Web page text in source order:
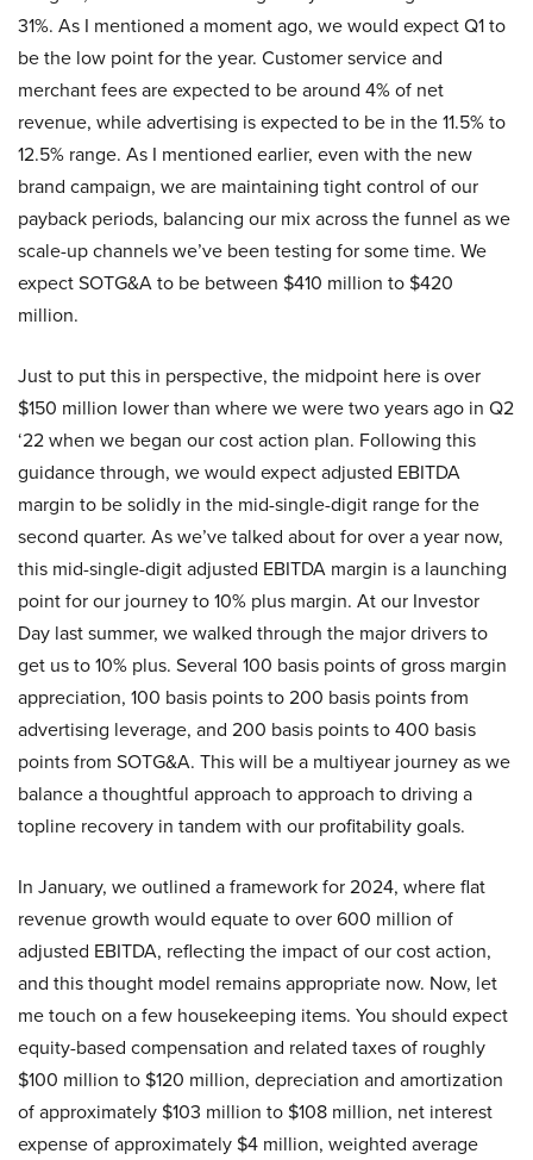
31%. As I mentioned a moment ago, we would expect Q1 to
be the low point for the year. Customer service and
merchant fees are expected to be around 4% of net
revenue, while advertising is expected to be in the 11.5% to
12.5% range. As I mentioned earlier, even with the new
brand campaign, we are maintaining tight control of our
payback periods, balancing our mix across the funnel as we
scale-up channels we’ve been testing for some time. We
expect SOTG&A to be between $410 million to $420
million.
Just to put this in perspective, the midpoint here is over
$150 million lower than where we were two years ago in Q2
‘22 when we began our cost action plan. Following this
guidance through, we would expect adjusted EBITDA
margin to be solidly in the mid-single-digit range for the
second quarter. As we’ve talked about for over a year now,
this mid-single-digit adjusted EBITDA margin is a launching
point for our journey to 10% plus margin. At our Investor
Day last summer, we walked through the major drivers to
get us to 10% plus. Several 100 basis points of gross margin
appreciation, 100 basis points to 200 basis points from
advertising leverage, and 200 basis points to 400 basis
points from SOTG&A. This will be a multiyear journey as we
balance a thoughtful approach to approach to driving a
topline recovery in tandem with our profitability goals.
In January, we outlined a framework for 2024, where flat
revenue growth would equate to over 600 million of
adjusted EBITDA, reflecting the impact of our cost action,
and this thought model remains appropriate now. Now, let
me touch on a few housekeeping items. You should expect
equity-based compensation and related taxes of roughly
$100 million to $120 million, depreciation and amortization
of approximately $103 million to $108 million, net interest
expense of approximately $4 million, weighted average